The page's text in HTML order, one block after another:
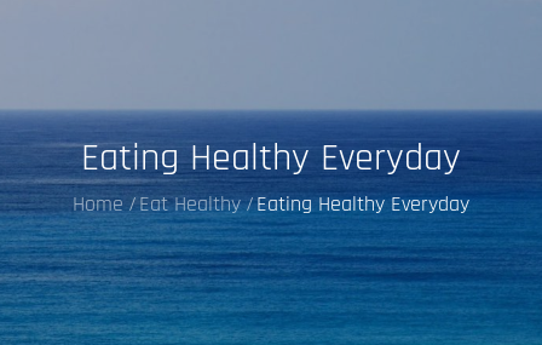
Eating Healthy Everyday
Home Eat Healthy Eating Healthy Everyday